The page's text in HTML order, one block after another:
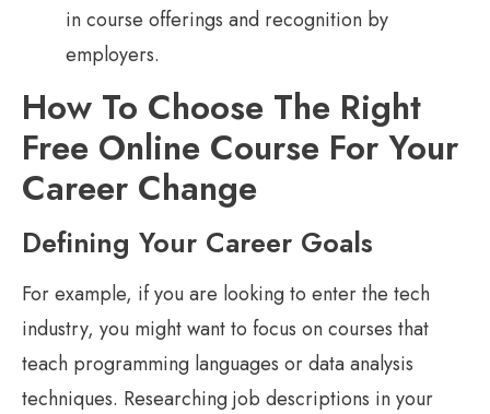
in course offerings and recognition by
employers.
How To Choose The Right
Free Online Course For Your
Career Change
Defining Your Career Goals
For example, if you are looking to enter the tech
industry, you might want to focus on courses that
teach programming languages or data analysis
techniques. Researching job descriptions in your